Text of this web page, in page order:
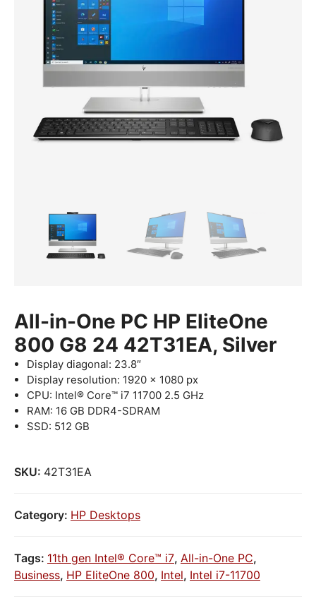
All-in-One PC HP EliteOne
800 G8 24 42T31EA, Silver
Display diagonal: 23.8″
Display resolution: 1920 x 1080 px
CPU: Intel® Core™ i7 11700 2.5 GHz
RAM: 16 GB DDR4-SDRAM
SSD: 512 GB
SKU: 42T31EA
Category: HP Desktops
Tags: 11th gen Intel® Core™ i7, All-in-One PC,
Business, HP EliteOne 800, Intel, Intel i7-11700